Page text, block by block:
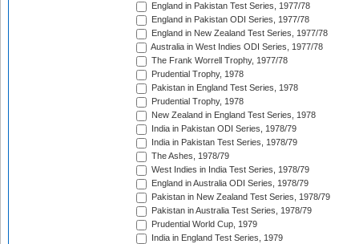
England in Pakistan Test Series, 1977/78
England in Pakistan ODI Series, 1977/78
England in New Zealand Test Series, 1977/78
Australia in West Indies ODI Series, 1977/78
The Frank Worrell Trophy, 1977/78
Prudential Trophy, 1978
Pakistan in England Test Series, 1978
Prudential Trophy, 1978
New Zealand in England Test Series, 1978
India in Pakistan ODI Series, 1978/79
India in Pakistan Test Series, 1978/79
The Ashes, 1978/79
West Indies in India Test Series, 1978/79
England in Australia ODI Series, 1978/79
Pakistan in New Zealand Test Series, 1978/79
Pakistan in Australia Test Series, 1978/79
Prudential World Cup, 1979
India in England Test Series, 1979